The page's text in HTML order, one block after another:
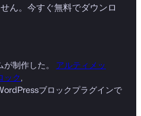
ん。今すぐ無料でダウンロ
制作した。 アルティメッ
ック,
ブロックプラグインで